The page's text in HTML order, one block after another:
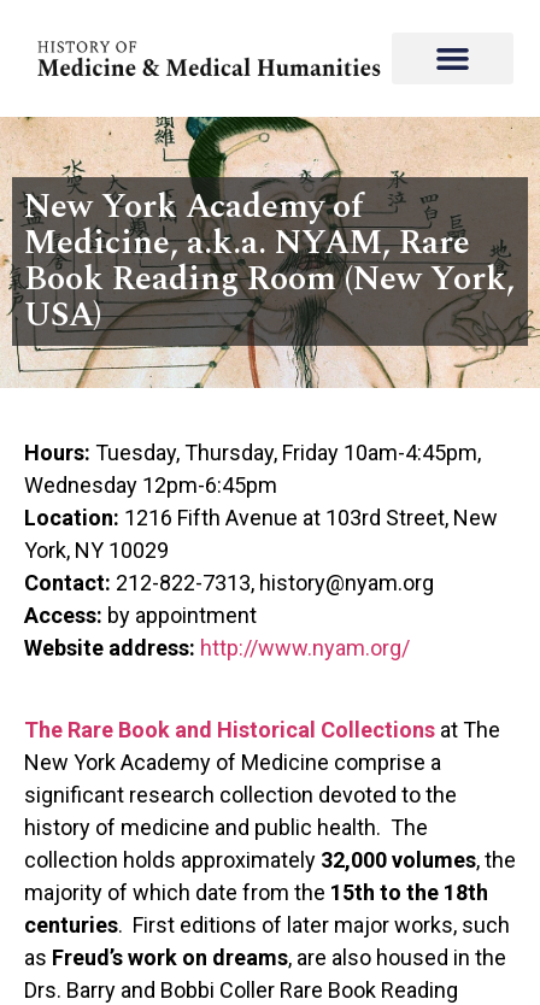
New York Academy of
Medicine, a.k.a. NYAM, Rare
Book Reading Room (New York,
USA)
Hours: Tuesday, Thursday, Friday 10am-4:45pm,
Wednesday 12pm-6:45pm
Location: 1216 Fifth Avenue at 103rd Street, New
York, NY 10029
Contact: 212-822-7313, history@nyam.org
Access: by appointment
Website address: http://www.nyam.org/
The Rare Book and Historical Collections at The
New York Academy of Medicine comprise a
significant research collection devoted to the
history of medicine and public health. The
collection holds approximately 32,000 volumes, the
majority of which date from the 15th to the 18th
centuries. First editions of later major works, such
as Freud’s work on dreams, are also housed in the
Drs. Barry and Bobbi Coller Rare Book Reading